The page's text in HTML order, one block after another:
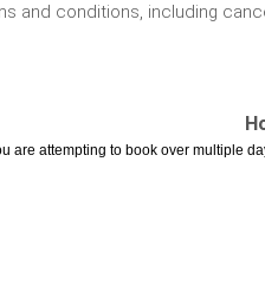
and conditions, including
are attempting to book over multiple